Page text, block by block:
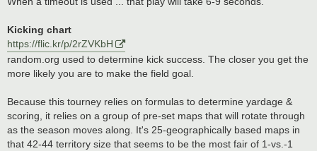
Kicking chart
https://flic.kr/p/2rZVKbH
random.org used to determine kick success. The closer you get the
more likely you are to make the field goal.
Because this tourney relies on formulas to determine yardage &
scoring, it relies on a group of pre-set maps that will rotate through
as the season moves along. It's 25-geographically based maps in
that 42-44 territory size that seems to be the most fair of 1-vs.-1